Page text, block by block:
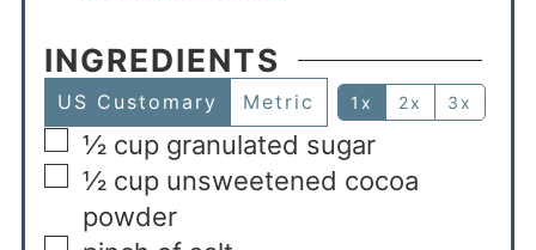
INGREDIENTS
US Customary Metric 1x 2x 3x
½ cup granulated sugar
½ cup unsweetened cocoa
powder